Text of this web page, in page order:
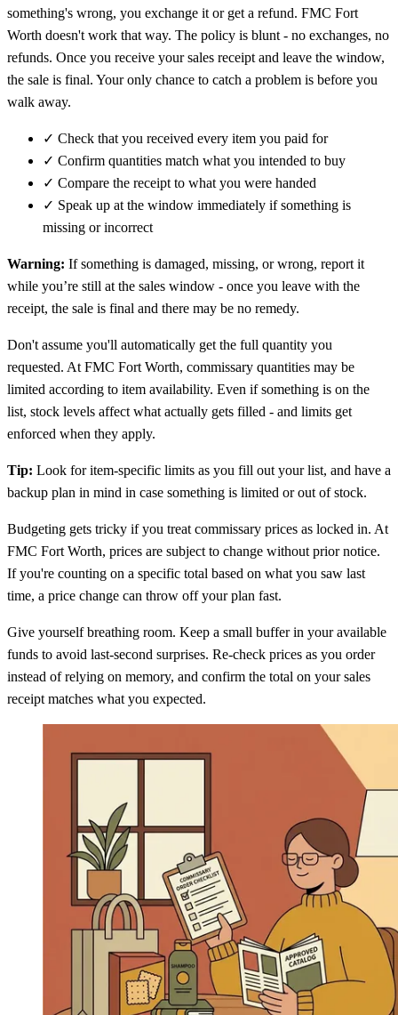
something's wrong, you exchange it or get a refund. FMC Fort
Worth doesn't work that way. The policy is blunt - no exchanges, no
refunds. Once you receive your sales receipt and leave the window,
the sale is final. Your only chance to catch a problem is before you
walk away.
✓ Check that you received every item you paid for
✓ Confirm quantities match what you intended to buy
✓ Compare the receipt to what you were handed
✓ Speak up at the window immediately if something is
missing or incorrect
Warning: If something is damaged, missing, or wrong, report it
while you’re still at the sales window - once you leave with the
receipt, the sale is final and there may be no remedy.
Don't assume you'll automatically get the full quantity you
requested. At FMC Fort Worth, commissary quantities may be
limited according to item availability. Even if something is on the
list, stock levels affect what actually gets filled - and limits get
enforced when they apply.
Tip: Look for item-specific limits as you fill out your list, and have a
backup plan in mind in case something is limited or out of stock.
Budgeting gets tricky if you treat commissary prices as locked in. At
FMC Fort Worth, prices are subject to change without prior notice.
If you're counting on a specific total based on what you saw last
time, a price change can throw off your plan fast.
Give yourself breathing room. Keep a small buffer in your available
funds to avoid last-second surprises. Re-check prices as you order
instead of relying on memory, and confirm the total on your sales
receipt matches what you expected.